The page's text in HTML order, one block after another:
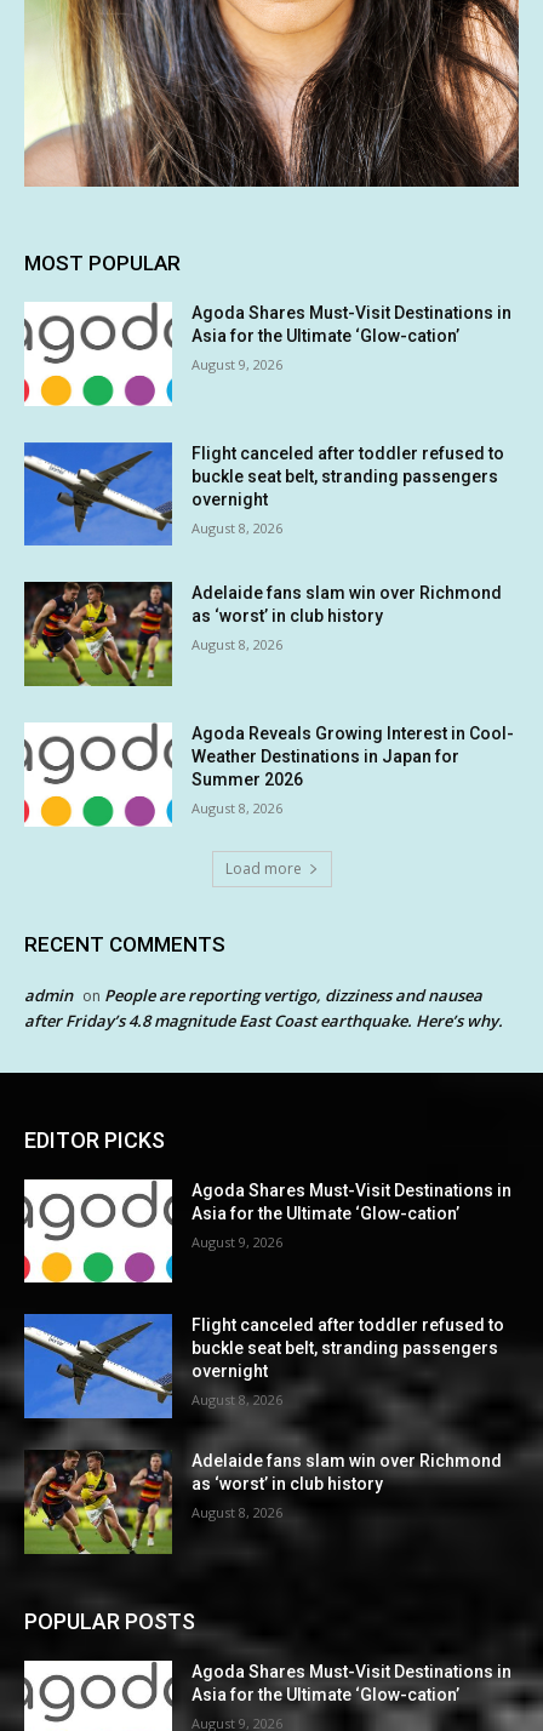
MOST POPULAR
Agoda Shares Must-Visit Destinations in
Asia for the Ultimate ‘Glow-cation’
August 9, 2026
Flight canceled after toddler refused to
buckle seat belt, stranding passengers
overnight
August 8, 2026
Adelaide fans slam win over Richmond
as ‘worst’ in club history
August 8, 2026
Agoda Reveals Growing Interest in Cool-
Weather Destinations in Japan for
Summer 2026
August 8, 2026
Load more
RECENT COMMENTS
admin on People are reporting vertigo, dizziness and nausea
after Friday’s 4.8 magnitude East Coast earthquake. Here’s why.
EDITOR PICKS
Agoda Shares Must-Visit Destinations in
Asia for the Ultimate ‘Glow-cation’
August 9, 2026
Flight canceled after toddler refused to
buckle seat belt, stranding passengers
overnight
August 8, 2026
Adelaide fans slam win over Richmond
as ‘worst’ in club history
August 8, 2026
POPULAR POSTS
Agoda Shares Must-Visit Destinations in
Asia for the Ultimate ‘Glow-cation’
August 9, 2026